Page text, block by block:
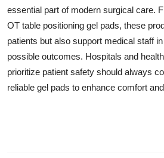
essential part of modern surgical care.
OT table positioning gel pads, these
patients but also support medical staff
possible outcomes. Hospitals and
prioritize patient safety should always
reliable gel pads to enhance comfort